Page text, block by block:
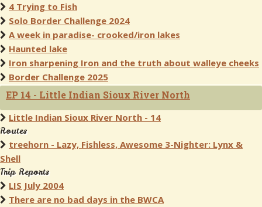
4 Trying to Fish
Solo Border Challenge 2024
A week in paradise- crooked/iron lakes
Haunted lake
Iron sharpening Iron and the truth about walleye cheeks
Border Challenge 2025
EP 14 - Little Indian Sioux River North
Little Indian Sioux River North - 14
Routes
treehorn - Lazy, Fishless, Awesome 3-Nighter: Lynx &
Shell
Trip Reports
LIS July 2004
There are no bad days in the BWCA